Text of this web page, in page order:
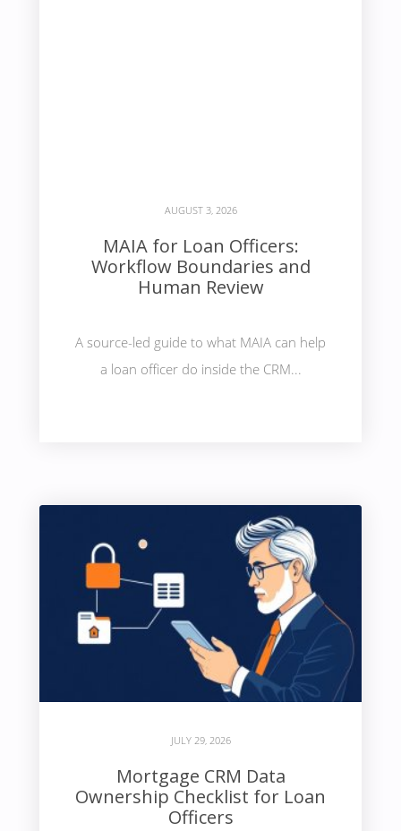
AUGUST 3, 2026
MAIA for Loan Officers:
Workflow Boundaries and
Human Review
A source-led guide to what MAIA can help
a loan officer do inside the CRM...
JULY 29, 2026
Mortgage CRM Data
Ownership Checklist for Loan
Officers